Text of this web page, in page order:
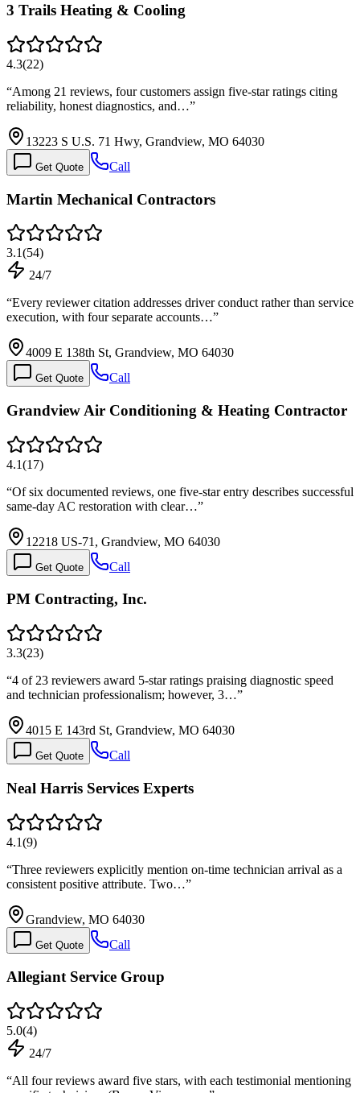
3 Trails Heating & Cooling
4.3(22)
“Among 21 reviews, four customers assign five-star ratings citing
reliability, honest diagnostics, and…”
13223 S U.S. 71 Hwy, Grandview, MO 64030
Get Quote Call
Martin Mechanical Contractors
3.1(54)
24/7
“Every reviewer citation addresses driver conduct rather than service
execution, with four separate accounts…”
4009 E 138th St, Grandview, MO 64030
Get Quote Call
Grandview Air Conditioning & Heating Contractor
4.1(17)
“Of six documented reviews, one five-star entry describes successful
same-day AC restoration with clear…”
12218 US-71, Grandview, MO 64030
Get Quote Call
PM Contracting, Inc.
3.3(23)
“4 of 23 reviewers award 5-star ratings praising diagnostic speed
and technician professionalism; however, 3…”
4015 E 143rd St, Grandview, MO 64030
Get Quote Call
Neal Harris Services Experts
4.1(9)
“Three reviewers explicitly mention on-time technician arrival as a
consistent positive attribute. Two…”
Grandview, MO 64030
Get Quote Call
Allegiant Service Group
5.0(4)
24/7
“All four reviews award five stars, with each testimonial mentioning